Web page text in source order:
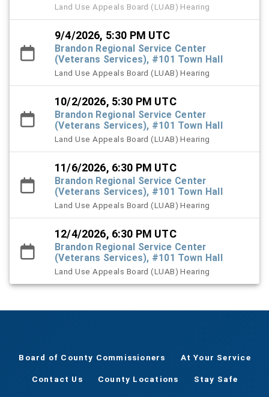
Land Use Appeals Board (LUAB) Hearing
9/4/2026, 5:30 PM UTC
Brandon Regional Service Center
(Veterans Services), #101 Town Hall
Land Use Appeals Board (LUAB) Hearing
10/2/2026, 5:30 PM UTC
Brandon Regional Service Center
(Veterans Services), #101 Town Hall
Land Use Appeals Board (LUAB) Hearing
11/6/2026, 6:30 PM UTC
Brandon Regional Service Center
(Veterans Services), #101 Town Hall
Land Use Appeals Board (LUAB) Hearing
12/4/2026, 6:30 PM UTC
Brandon Regional Service Center
(Veterans Services), #101 Town Hall
Land Use Appeals Board (LUAB) Hearing
Board of County Commissioners At Your Service
Contact Us County Locations Stay Safe